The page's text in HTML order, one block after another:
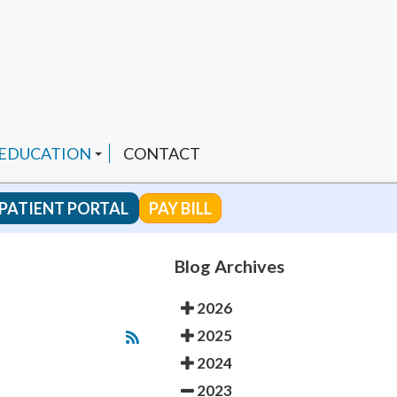
CHANNEL
PRODUCTS
CONTACT
PATIENT PORTAL PAY BILL
Blog Archives
2026
2025
2024
2023